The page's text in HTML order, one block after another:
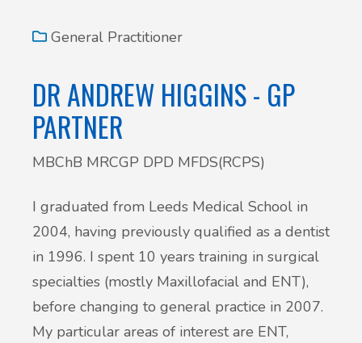
General Practitioner
DR ANDREW HIGGINS - GP
PARTNER
MBChB MRCGP DPD MFDS(RCPS)
I graduated from Leeds Medical School in
2004, having previously qualified as a dentist
in 1996. I spent 10 years training in surgical
specialties (mostly Maxillofacial and ENT),
before changing to general practice in 2007.
My particular areas of interest are ENT,